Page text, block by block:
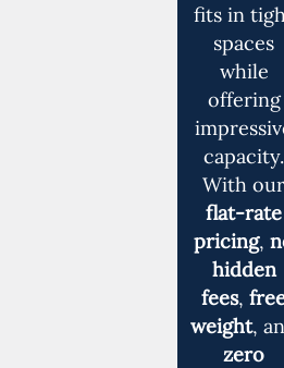
fits in
spaces
while
offering
capacity.
With our
flat-rate
pricing,
hidden
fees,
weight,
zero